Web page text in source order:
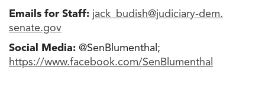
Emails for Staff: jack_budish@judiciary-dem.
senate.gov
Social Media: @SenBlumenthal;
https://www.facebook.com/SenBlumenthal